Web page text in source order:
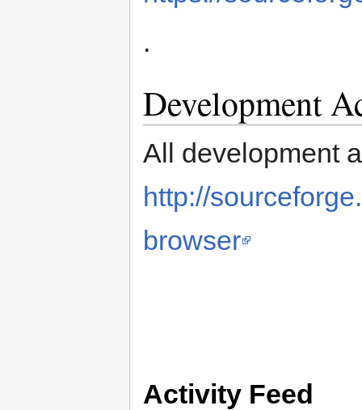
.
Development
All development
http://
browser
Activity Feed